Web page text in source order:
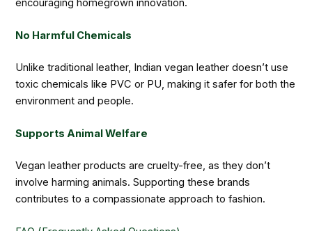
encouraging homegrown innovation.
No Harmful Chemicals
Unlike traditional leather, Indian vegan leather doesn’t use
toxic chemicals like PVC or PU, making it safer for both the
environment and people.
Supports Animal Welfare
Vegan leather products are cruelty-free, as they don’t
involve harming animals. Supporting these brands
contributes to a compassionate approach to fashion.